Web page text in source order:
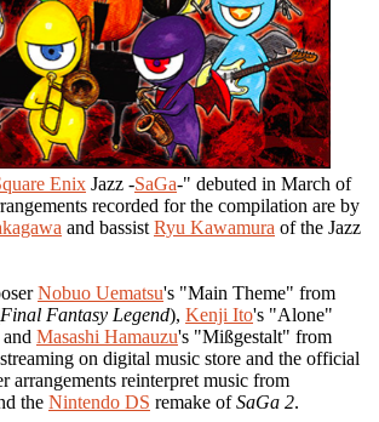
Enix Jazz -SaGa-" debuted in March of
recorded for the compilation are by
and bassist Ryu Kawamura of the Jazz
Nobuo Uematsu's "Main Theme" from
Final Fantasy Legend), Kenji Ito's "Alone"
Masashi Hamauzu's "Mißgestalt" from
on digital music store and the official
arrangements reinterpret music from
the Nintendo DS remake ofSaGa 2.